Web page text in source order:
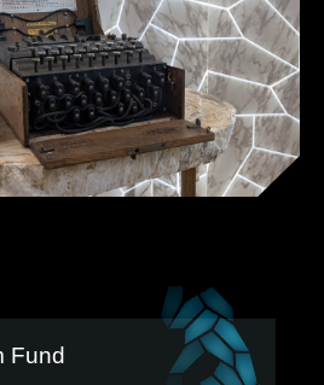
Fund